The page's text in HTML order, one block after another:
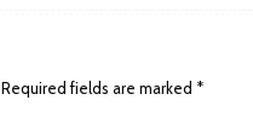
Required fields are marked *